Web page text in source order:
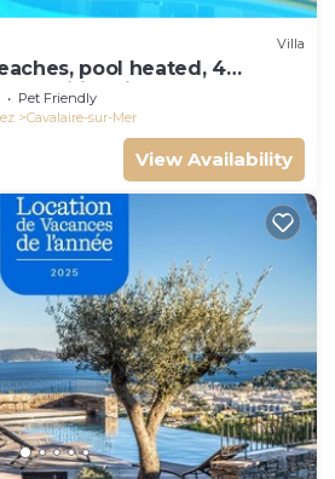
Villa
pool heated, 4
conditionning
Pet Friendly
Cavalaire-sur-Mer
View Availability